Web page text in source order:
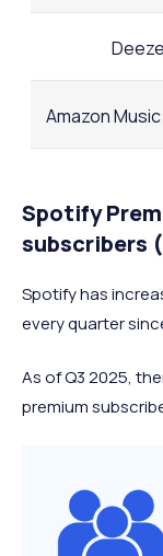
Amazon
Spotify
subscribers (
Spotify has
every quarter
As of Q3 2025,
premium